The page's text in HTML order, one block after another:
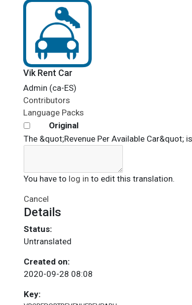
Vik Rent Car
Admin (ca-ES)
Contributors
Language Packs
Original
The &quot;Revenue Per Available Car&quot;
You have to log in to edit this translation.
Cancel
Details
Status:
Untranslated
Created on:
2020-09-28 08:08
Key: